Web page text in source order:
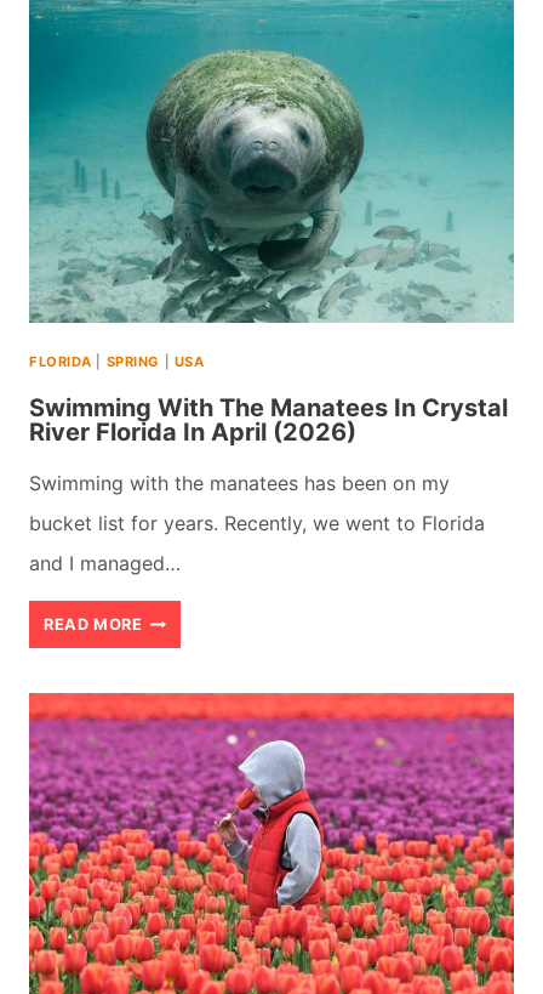
VISIT
FALLS
IN
BOTH
ARGENTINA
AND
BRAZIL
IN
ONE
DAY
FLORIDA SPRING USA
Swimming With The Manatees In Crystal
River Florida In April (2026)
Swimming with the manatees has been on my
bucket list for years. Recently, we went to Florida
and I managed…
READ MORE SWIMMING
MANATEES
IN
CRYSTAL
RIVER
FLORIDA
IN
APRIL